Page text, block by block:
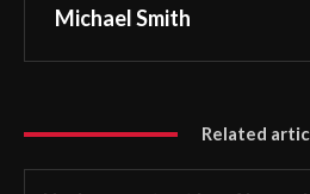
Michael Smith
Related